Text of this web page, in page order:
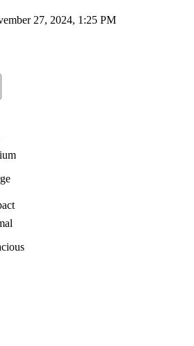
27, 2024, 1:25 PM